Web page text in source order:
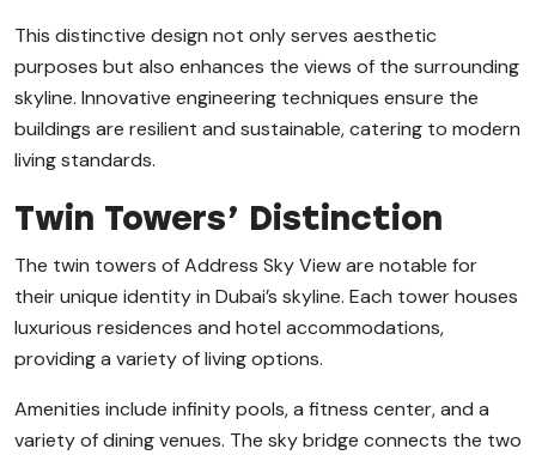
This distinctive design not only serves aesthetic
purposes but also enhances the views of the surrounding
skyline. Innovative engineering techniques ensure the
buildings are resilient and sustainable, catering to modern
living standards.
Twin Towers’ Distinction
The twin towers of Address Sky View are notable for
their unique identity in Dubai’s skyline. Each tower houses
luxurious residences and hotel accommodations,
providing a variety of living options.
Amenities include infinity pools, a fitness center, and a
variety of dining venues. The sky bridge connects the two